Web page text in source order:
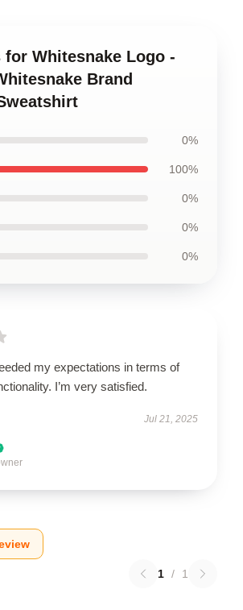
for Whitesnake Logo -
Brand
0%
100%
0%
0%
0%
my expectations in terms of
I’m very satisfied.
Jul 21, 2025
1 / 1